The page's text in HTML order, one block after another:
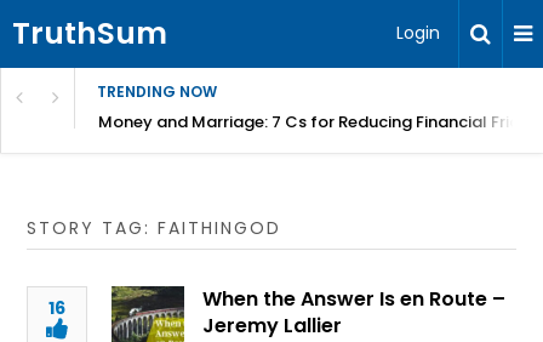
TruthSum Login
TRENDING NOW
Money and Marriage: 7 Cs for Reducing Financial
STORY TAG: FAITHINGOD
16
When the Answer Is en Route –
Jeremy Lallier